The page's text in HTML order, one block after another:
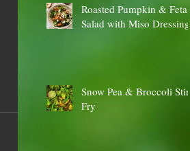
Roasted Pumpkin & Feta
Salad with Miso Dressing
Snow Pea & Broccoli Stir
Fry